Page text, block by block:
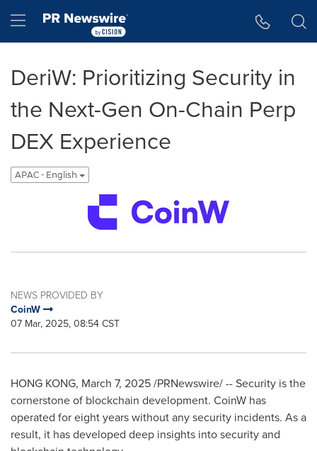
Hamburger menu
DeriW: Prioritizing Security in
the Next-Gen On-Chain Perp
DEX Experience
APAC - English
NEWS PROVIDED BY
CoinW
07 Mar, 2025, 08:54 CST
HONG KONG, March 7, 2025/PRNewswire/ -- Security is the
cornerstone of blockchain development. CoinW has
operated for eight years without any security incidents. As a
result, it has developed deep insights into security and